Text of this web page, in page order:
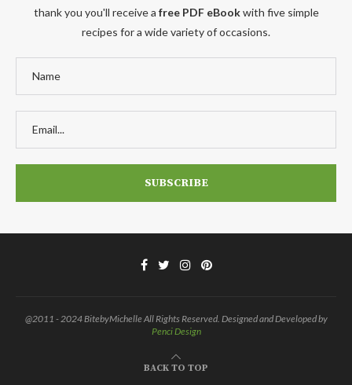
thank you you'll receive a free PDF eBookwith five simple
recipes for a wide variety of occasions.
@2011 - 2024 BitebyMichelle All Rights Reserved. Designed and Developed by
Penci Design
BACK TO TOP